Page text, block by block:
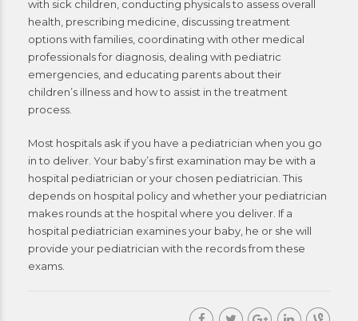
with sick children, conducting physicals to assess overall
health, prescribing medicine, discussing treatment
options with families, coordinating with other medical
professionals for diagnosis, dealing with pediatric
emergencies, and educating parents about their
children’s illness and how to assist in the treatment
process.
Most hospitals ask if you have a pediatrician when you go
in to deliver. Your baby’s first examination may be with a
hospital pediatrician or your chosen pediatrician. This
depends on hospital policy and whether your pediatrician
makes rounds at the hospital where you deliver. If a
hospital pediatrician examines your baby, he or she will
provide your pediatrician with the records from these
exams.